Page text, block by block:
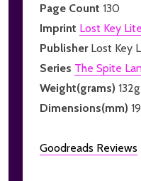
Page Count 130
Imprint Lost Key
Publisher Lost Key
Series The Spite
Weight(grams) 132g
Dimensions(mm)
Goodreads Reviews